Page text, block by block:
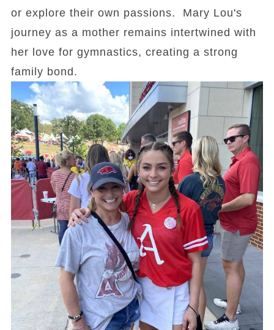
or explore their own passions. Mary Lou's
journey as a mother remains intertwined with
her love for gymnastics, creating a strong
family bond.